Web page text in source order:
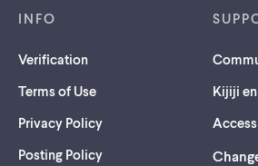
INFO
Verification
Terms of Use
Privacy Policy
Posting Policy
Kijiji